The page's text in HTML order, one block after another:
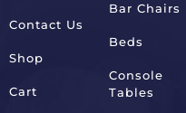
Contact Us
Shop
Cart
Bar Chairs
Beds
Console
Tables